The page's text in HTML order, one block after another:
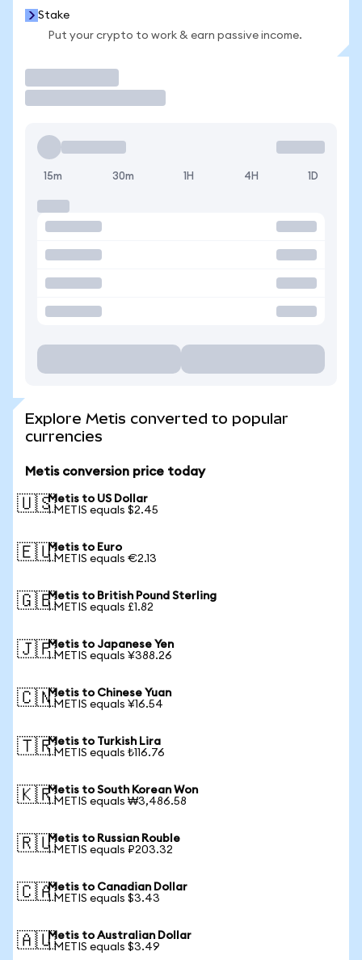
Stake
Put your crypto to work & earn passive income.
15m 30m 1H 4H 1D
Explore Metis converted to popular
currencies
Metis conversion price today
🇺🇸Metis to US Dollar
1 METIS equals $2.45
🇪🇺Metis to Euro
1 METIS equals €2.13
🇬🇧Metis to British Pound Sterling
1 METIS equals £1.82
🇯🇵Metis to Japanese Yen
1 METIS equals ¥388.26
🇨🇳Metis to Chinese Yuan
1 METIS equals ¥16.54
🇹🇷Metis to Turkish Lira
1 METIS equals ₺116.76
🇰🇷Metis to South Korean Won
1 METIS equals ₩3,486.58
🇷🇺Metis to Russian Rouble
1 METIS equals ₽203.32
🇨🇦Metis to Canadian Dollar
1 METIS equals $3.43
🇦🇺Metis to Australian Dollar
1 METIS equals $3.49